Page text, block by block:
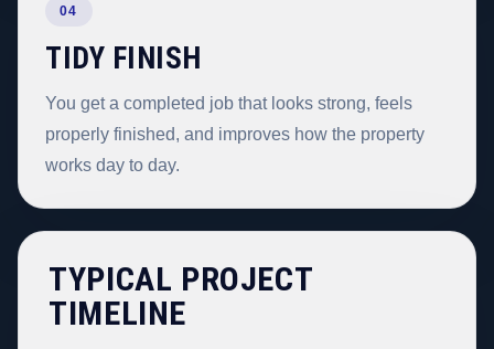
04
TIDY FINISH
You get a completed job that looks strong, feels
properly finished, and improves how the property
works day to day.
TYPICAL PROJECT
TIMELINE